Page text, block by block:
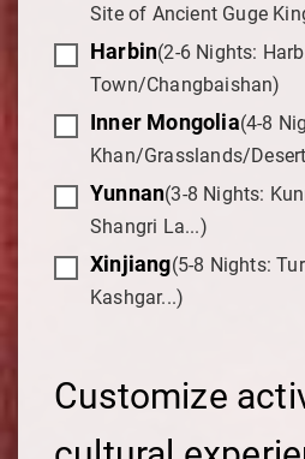
Site of Ancient Guge
Harbin(2-6 Nights:
Town/Changbaishan)
Inner Mongolia(4-8
Khan/Grasslands/
Yunnan(3-8 Nights:
Shangri La...)
Xinjiang(5-8 Nights:
Kashgar...)
Customize